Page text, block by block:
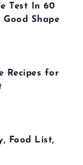
Test In 60
Shape
Recipes for
Food List,